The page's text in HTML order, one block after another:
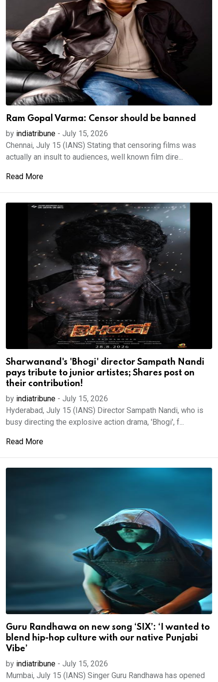
Ram Gopal Varma: Censor should be banned
by indiatribune - July 15, 2026
Chennai, July 15 (IANS) Stating that censoring films was
actually an insult to audiences, well known film dire...
Read More
Sharwanand's 'Bhogi' director Sampath Nandi
pays tribute to junior artistes; Shares post on
their contribution!
by indiatribune - July 15, 2026
Hyderabad, July 15 (IANS) Director Sampath Nandi, who is
busy directing the explosive action drama, 'Bhogi', f...
Read More
Guru Randhawa on new song ‘SIX’: ‘I wanted to
blend hip-hop culture with our native Punjabi
Vibe’
by indiatribune - July 15, 2026
Mumbai, July 15 (IANS) Singer Guru Randhawa has opened